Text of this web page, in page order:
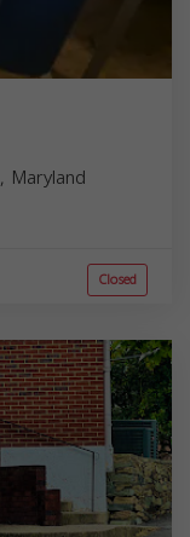
, Maryland
Closed